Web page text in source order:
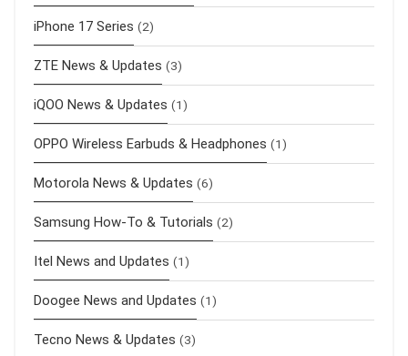
iPhone 17 Series (2)
ZTE News & Updates (3)
iQOO News & Updates (1)
OPPO Wireless Earbuds & Headphones (1)
Motorola News & Updates (6)
Samsung How-To & Tutorials (2)
Itel News and Updates (1)
Doogee News and Updates (1)
Tecno News & Updates (3)